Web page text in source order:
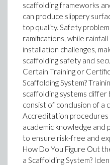
scaffolding frameworks
can produce slippery
top quality. Safety
ramifications, while
installation challenges,
scaffolding safety and
Certain Training or
Scaffolding System?
scaffolding systems differ
consist of conclusion of a
Accreditation procedures
academic knowledge and
to ensure risk-free and
How Do You Figure Out
a Scaffolding System?